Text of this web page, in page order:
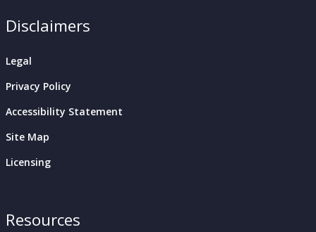
Disclaimers
Legal
Privacy Policy
Accessibility Statement
Site Map
Licensing
Resources